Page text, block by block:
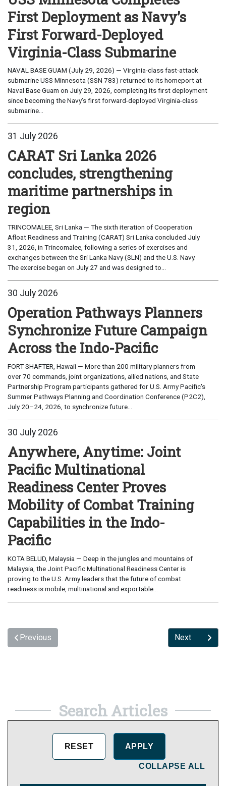
First Deployment as Navy’s
First Forward-Deployed
Virginia-Class Submarine
NAVAL BASE GUAM (July 29, 2026) — Virginia-class fast-attack
submarine USS Minnesota (SSN 783) returned to its homeport at
Naval Base Guam on July 29, 2026, completing its first deployment
since becoming the Navy’s first forward-deployed Virginia-class
submarine...
31 July 2026
CARAT Sri Lanka 2026
concludes, strengthening
maritime partnerships in
region
TRINCOMALEE, Sri Lanka — The sixth iteration of Cooperation
Afloat Readiness and Training (CARAT) Sri Lanka concluded July
31, 2026, in Trincomalee, following a series of exercises and
exchanges between the Sri Lanka Navy (SLN) and the U.S. Navy.
The exercise began on July 27 and was designed to...
30 July 2026
Operation Pathways Planners
Synchronize Future Campaign
Across the Indo-Pacific
FORT SHAFTER, Hawaii — More than 200 military planners from
over 70 commands, joint organizations, allied nations, and State
Partnership Program participants gathered for U.S. Army Pacific's
Summer Pathways Planning and Coordination Conference (P2C2),
July 20–24, 2026, to synchronize future...
30 July 2026
Anywhere, Anytime: Joint
Pacific Multinational
Readiness Center Proves
Mobility of Combat Training
Capabilities in the Indo-
Pacific
KOTA BELUD, Malaysia — Deep in the jungles and mountains of
Malaysia, the Joint Pacific Multinational Readiness Center is
proving to the U.S. Army leaders that the future of combat
readiness is mobile, multinational and exportable...
Previous Next
Search Articles
COLLAPSE ALL